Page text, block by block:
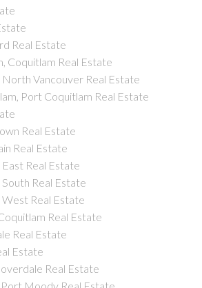
Real Estate
Coquitlam Real Estate
Vancouver Real Estate
Port Coquitlam Real Estate
Real Estate
Real Estate
Real Estate
Real Estate
Real Estate
Real Estate
Real Estate
Estate
Real Estate